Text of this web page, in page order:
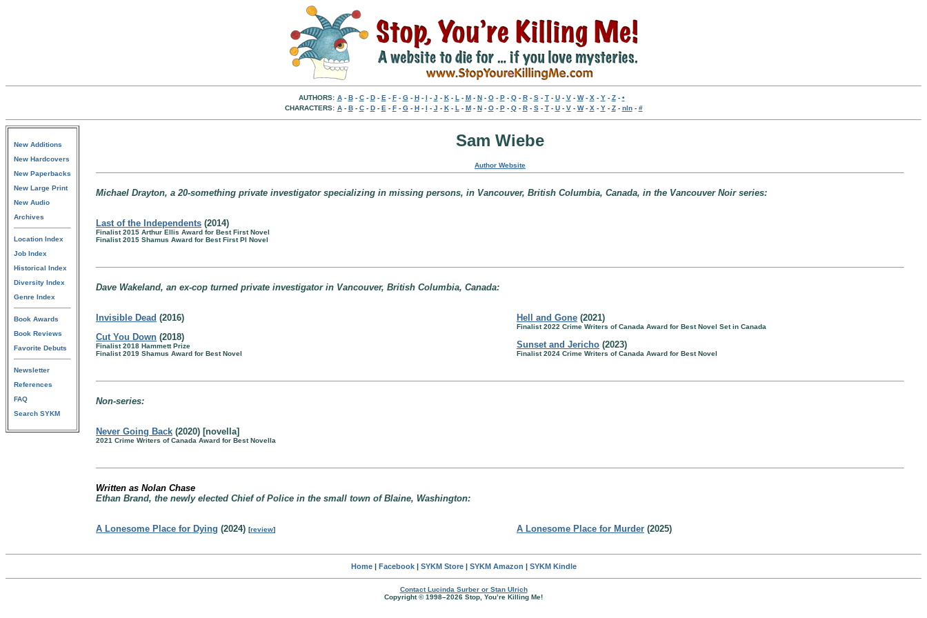
AUTHORS: A- B- C- D- E - F- G- H- I - J - K- L - M- N- O- P- Q- R- S- T- U- V- W- X - Y- Z- •
CHARACTERS: A- B- C- D- E - F- G- H- I - J - K- L - M- N- O- P- Q- R- S- T- U- V- W- X - Y- Z- nln- #
New Additions
New Hardcovers
New Paperbacks
New Large Print
New Audio
Archives
Location Index
Job Index
Historical Index
Diversity Index
Genre Index
Book Awards
Book Reviews
Favorite Debuts
Newsletter
References
FAQ
Search SYKM
Sam Wiebe
Author Website
Michael Drayton, a 20-something private investigator specializing in missing persons, in Vancouver, British Columbia, Canada, in the Vancouver Noir series:
Last of the Independents (2014)
Finalist 2015 Arthur Ellis Award for Best First Novel
Finalist 2015 Shamus Award for Best First PI Novel
Dave Wakeland, an ex-cop turned private investigator in Vancouver, British Columbia, Canada:
Invisible Dead (2016)
Cut You Down (2018)
Finalist 2018 Hammett Prize
Finalist 2019 Shamus Award for Best Novel
Hell and Gone (2021)
Finalist 2022 Crime Writers of Canada Award for Best Novel Set in Canada
Sunset and Jericho (2023)
Finalist 2024 Crime Writers of Canada Award for Best Novel
Non-series:
Never Going Back (2020) [novella]
2021 Crime Writers of Canada Award for Best Novella
Written as Nolan Chase
Ethan Brand, the newly elected Chief of Police in the small town of Blaine, Washington:
A Lonesome Place for Dying (2024) [review] A Lonesome Place for Murder (2025)
Home| Facebook| SYKM Store| SYKM Amazon | SYKM Kindle
Contact Lucinda Surber or Stan Ulrich
Copyright © 1998–2026 Stop, You’re Killing Me!